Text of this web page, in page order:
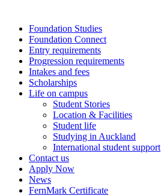
Foundation Studies
Foundation Connect
Entry requirements
Progression requirements
Intakes and fees
Scholarships
Life on campus
Student Stories
Location & Facilities
Student life
Studying in Auckland
International student support
Contact us
Apply Now
News
FernMark Certificate